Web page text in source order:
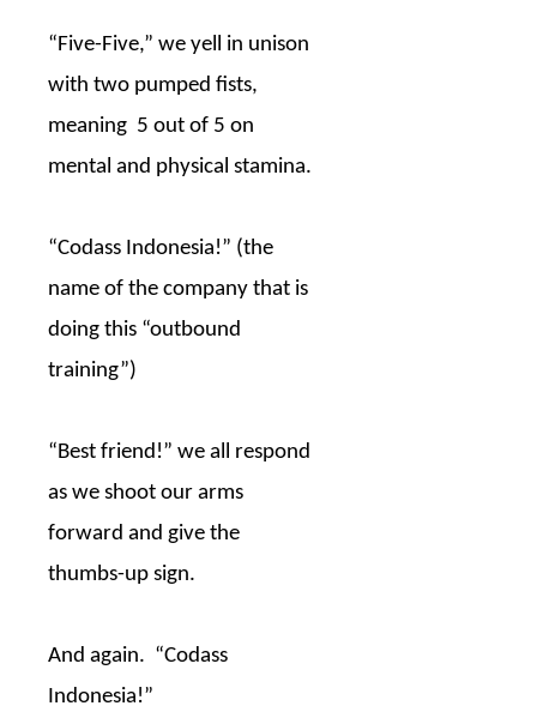
“Five-Five,” we yell in unison
with two pumped fists,
meaning 5 out of 5 on
mental and physical stamina.
“Codass Indonesia!” (the
name of the company that is
doing this “outbound
training”)
“Best friend!” we all respond
as we shoot our arms
forward and give the
thumbs-up sign.
And again. “Codass
Indonesia!”